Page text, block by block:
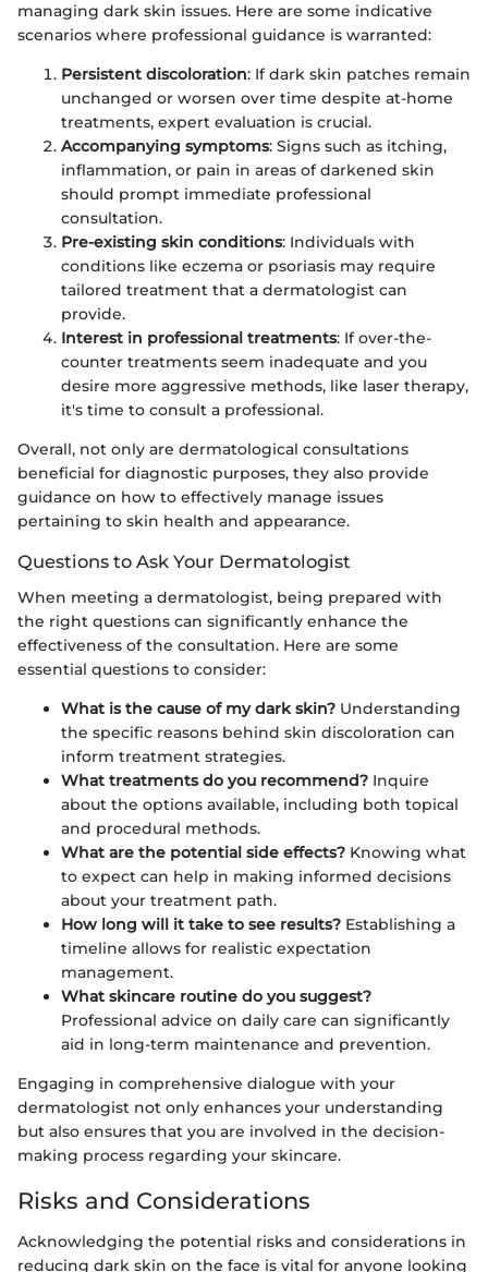
managing dark skin issues. Here are some indicative
scenarios where professional guidance is warranted:
Persistent discoloration: If dark skin patches remain
unchanged or worsen over time despite at-home
treatments, expert evaluation is crucial.
Accompanying symptoms: Signs such as itching,
inflammation, or pain in areas of darkened skin
should prompt immediate professional
consultation.
Pre-existing skin conditions: Individuals with
conditions like eczema or psoriasis may require
tailored treatment that a dermatologist can
provide.
Interest in professional treatments: If over-the-
counter treatments seem inadequate and you
desire more aggressive methods, like laser therapy,
it's time to consult a professional.
Overall, not only are dermatological consultations
beneficial for diagnostic purposes, they also provide
guidance on how to effectively manage issues
pertaining to skin health and appearance.
Questions to Ask Your Dermatologist
When meeting a dermatologist, being prepared with
the right questions can significantly enhance the
effectiveness of the consultation. Here are some
essential questions to consider:
What is the cause of my dark skin? Understanding
the specific reasons behind skin discoloration can
inform treatment strategies.
What treatments do you recommend? Inquire
about the options available, including both topical
and procedural methods.
What are the potential side effects? Knowing what
to expect can help in making informed decisions
about your treatment path.
How long will it take to see results? Establishing a
timeline allows for realistic expectation
management.
What skincare routine do you suggest?
Professional advice on daily care can significantly
aid in long-term maintenance and prevention.
Engaging in comprehensive dialogue with your
dermatologist not only enhances your understanding
but also ensures that you are involved in the decision-
making process regarding your skincare.
Risks and Considerations
Acknowledging the potential risks and considerations in
reducing dark skin on the face is vital for anyone looking